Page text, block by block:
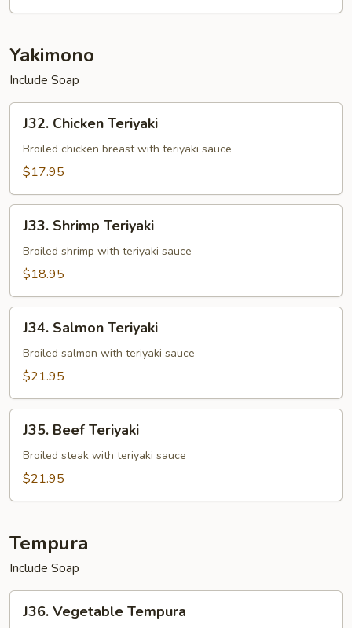
Yakimono
Include Soap
Chicken
Teriyaki
J32. Chicken Teriyaki
Broiled chicken breast with teriyaki sauce
$17.95
Shrimp
Teriyaki
J33. Shrimp Teriyaki
Broiled shrimp with teriyaki sauce
$18.95
Salmon
Teriyaki
J34. Salmon Teriyaki
Broiled salmon with teriyaki sauce
$21.95
Beef
Teriyaki
J35. Beef Teriyaki
Broiled steak with teriyaki sauce
$21.95
Tempura
Include Soap
Vegetable
J36. Vegetable Tempura